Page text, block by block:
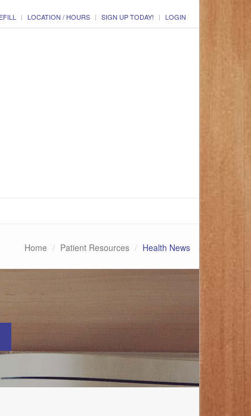
LOCATION / HOURS SIGN UP TODAY! LOGIN
Home Patient Resources Health News